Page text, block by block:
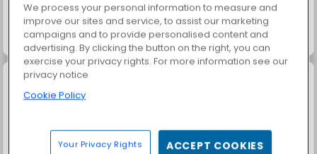
Masha and the Bear: Meadows Scala 40
We process your personal information to measure and
improve our sites and service, to assist our marketing
campaigns and to provide personalised content and
advertising. By clicking the button on the right, you can
exercise your privacy rights. For more information see our
privacy notice
Cookie Policy
Your Privacy Rights ACCEPT COOKIES